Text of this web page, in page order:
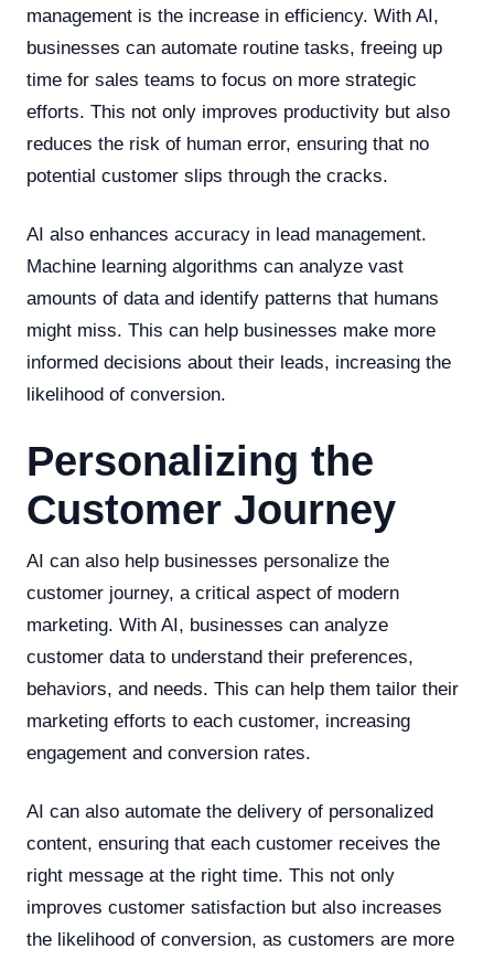
management is the increase in efficiency. With AI,
businesses can automate routine tasks, freeing up
time for sales teams to focus on more strategic
efforts. This not only improves productivity but also
reduces the risk of human error, ensuring that no
potential customer slips through the cracks.
AI also enhances accuracy in lead management.
Machine learning algorithms can analyze vast
amounts of data and identify patterns that humans
might miss. This can help businesses make more
informed decisions about their leads, increasing the
likelihood of conversion.
Personalizing the
Customer Journey
AI can also help businesses personalize the
customer journey, a critical aspect of modern
marketing. With AI, businesses can analyze
customer data to understand their preferences,
behaviors, and needs. This can help them tailor their
marketing efforts to each customer, increasing
engagement and conversion rates.
AI can also automate the delivery of personalized
content, ensuring that each customer receives the
right message at the right time. This not only
improves customer satisfaction but also increases
the likelihood of conversion, as customers are more